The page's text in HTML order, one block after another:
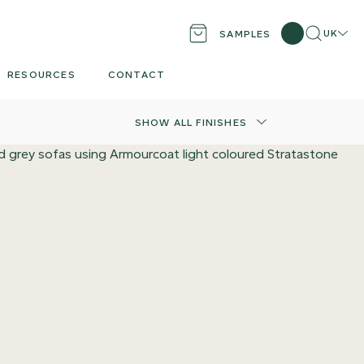
SAMPLES Search
UK
RESOURCES CONTACT
SHOW ALL FINISHES